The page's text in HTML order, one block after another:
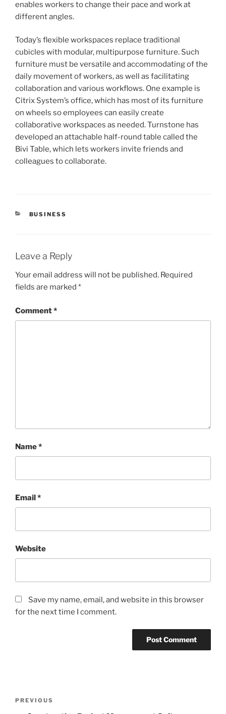
enables workers to change their pace and work at
different angles.
Today’s flexible workspaces replace traditional
cubicles with modular, multipurpose furniture. Such
furniture must be versatile and accommodating of the
daily movement of workers, as well as facilitating
collaboration and various workflows. One example is
Citrix System’s office, which has most of its furniture
on wheels so employees can easily create
collaborative workspaces as needed. Turnstone has
developed an attachable half-round table called the
Bivi Table, which lets workers invite friends and
colleagues to collaborate.
CATEGORIES
BUSINESS
Leave a Reply
Your email address will not be published. Required
fields are marked *
Comment*
Name*
Email*
Website
Save my name, email, and website in this browser
for the next time I comment.
Previous
PREVIOUS